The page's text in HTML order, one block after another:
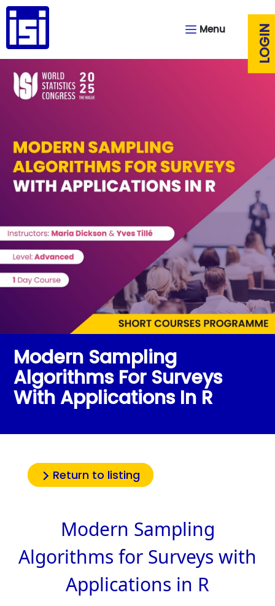
Menu LOGIN
Modern Sampling
Algorithms For Surveys
With Applications In R
Return to listing
Modern Sampling
Algorithms for Surveys with
Applications in R